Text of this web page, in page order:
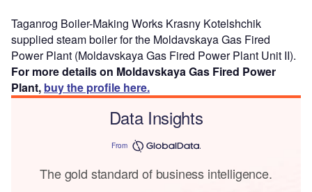
Taganrog Boiler-Making Works Krasny Kotelshchik
supplied steam boiler for the Moldavskaya Gas Fired
Power Plant (Moldavskaya Gas Fired Power Plant Unit II).
For more details on Moldavskaya Gas Fired Power
Plant, buy the profile here.
Data Insights
From
The gold standard of business intelligence.